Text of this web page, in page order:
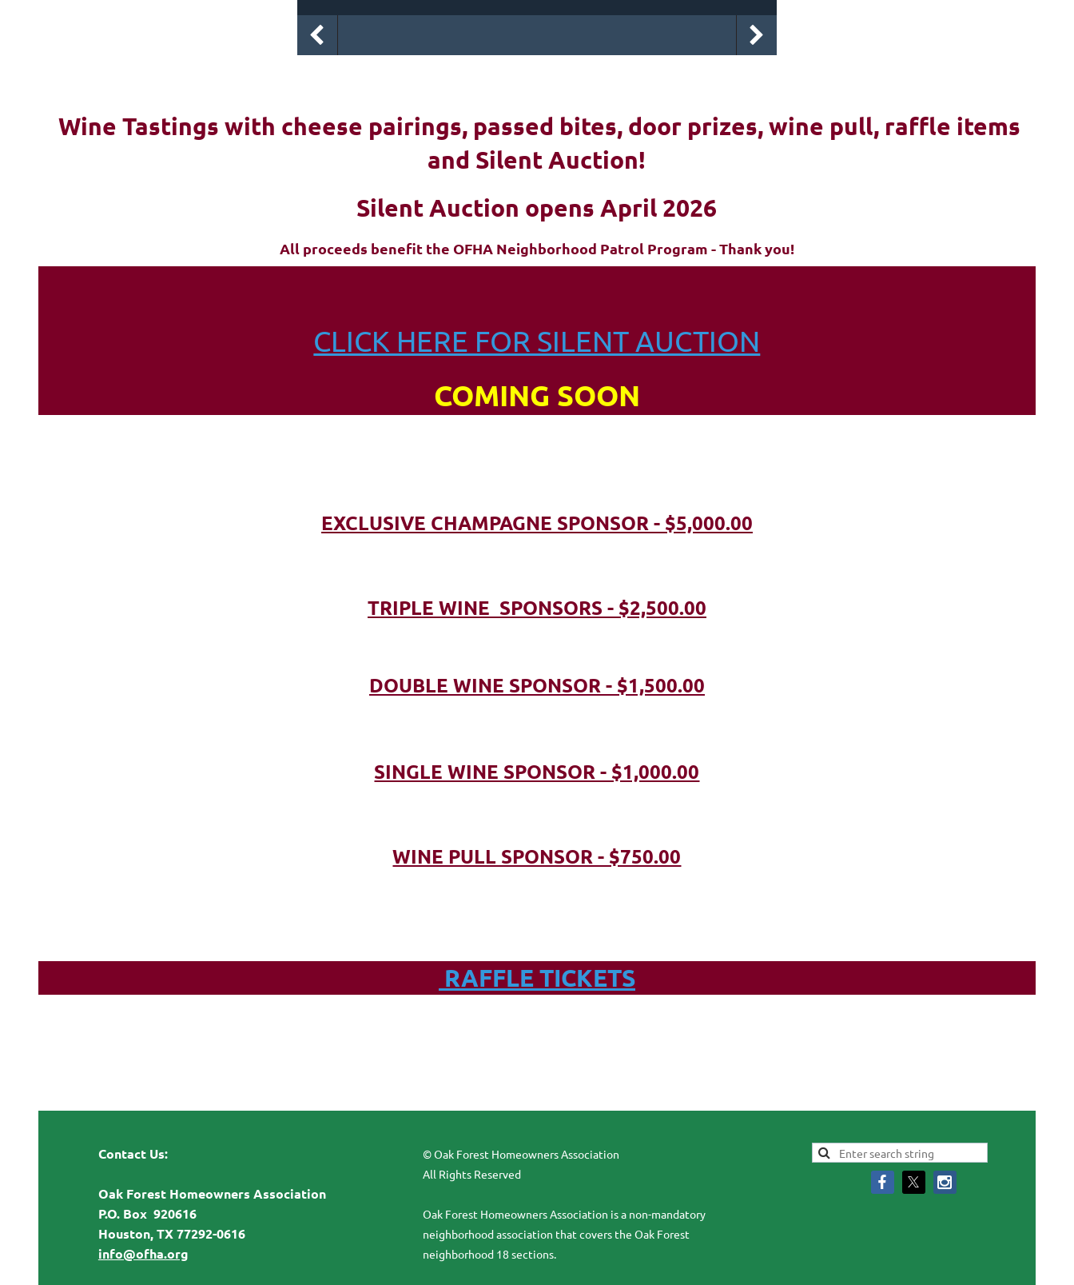
Wine Tastings with cheese pairings, passed bites, door prizes, wine pull, raffle items
and Silent Auction!
Silent Auction opens April 2026
All proceeds benefit the OFHA Neighborhood Patrol Program - Thank you!
CLICK HERE FOR SILENT AUCTION
COMING SOON
EXCLUSIVE CHAMPAGNE SPONSOR - $5,000.00
TRIPLE WINE SPONSORS - $2,500.00
DOUBLE WINE SPONSOR - $1,500.00
SINGLE WINE SPONSOR - $1,000.00
WINE PULL SPONSOR - $750.00
RAFFLE TICKETS
Contact Us:
Oak Forest Homeowners Association
P.O. Box 920616
Houston, TX 77292-0616
info@ofha.org
© Oak Forest Homeowners Association
All Rights Reserved
Oak Forest Homeowners Association is a non-mandatory
neighborhood association that covers the Oak Forest
neighborhood 18 sections.